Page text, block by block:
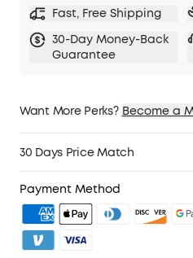
Fast, Free Shipping
30-Day Money-Back
Guarantee
Want More Perks? Become a
2. Member Pricing on Selected
4. Unlock Benefits with
30 Days Price Match
Payment Method